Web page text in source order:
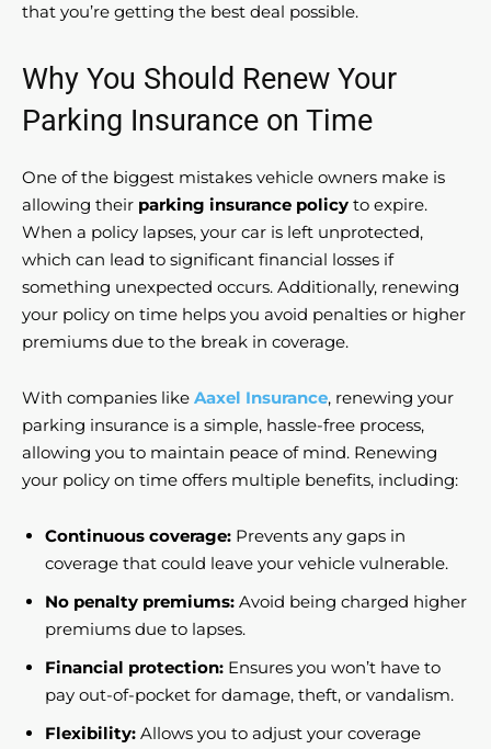
that you’re getting the best deal possible.
Why You Should Renew Your
Parking Insurance on Time
One of the biggest mistakes vehicle owners make is
allowing their parking insurance policy to expire.
When a policy lapses, your car is left unprotected,
which can lead to significant financial losses if
something unexpected occurs. Additionally, renewing
your policy on time helps you avoid penalties or higher
premiums due to the break in coverage.
With companies like Aaxel Insurance, renewing your
parking insurance is a simple, hassle-free process,
allowing you to maintain peace of mind. Renewing
your policy on time offers multiple benefits, including:
Continuous coverage: Prevents any gaps in
coverage that could leave your vehicle vulnerable.
No penalty premiums: Avoid being charged higher
premiums due to lapses.
Financial protection: Ensures you won’t have to
pay out-of-pocket for damage, theft, or vandalism.
Flexibility: Allows you to adjust your coverage